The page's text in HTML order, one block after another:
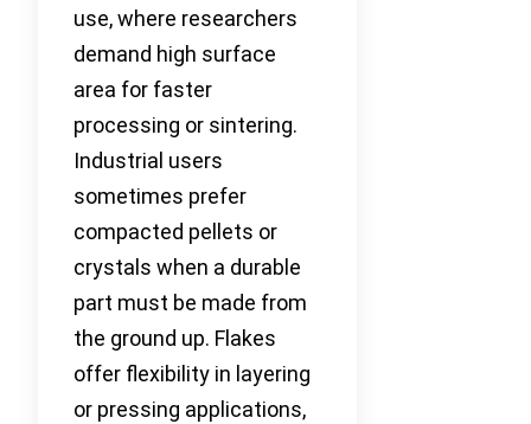
use, where researchers
demand high surface
area for faster
processing or sintering.
Industrial users
sometimes prefer
compacted pellets or
crystals when a durable
part must be made from
the ground up. Flakes
offer flexibility in layering
or pressing applications,